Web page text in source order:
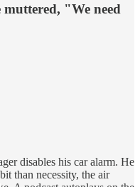
"We need
disables his car alarm. He
than necessity, the air